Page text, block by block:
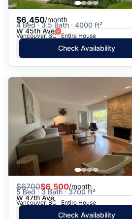
$6,450/month
4 Bed · 3.5 Bath · 4000 ft²
W 45th Ave
Vancouver, BC · Entire House
Check Availability
$6700$6,500/month
5 Bed · 3 Bath · 3700 ft²
W 47th Ave
Vancouver, BC · Entire House
Check Availability